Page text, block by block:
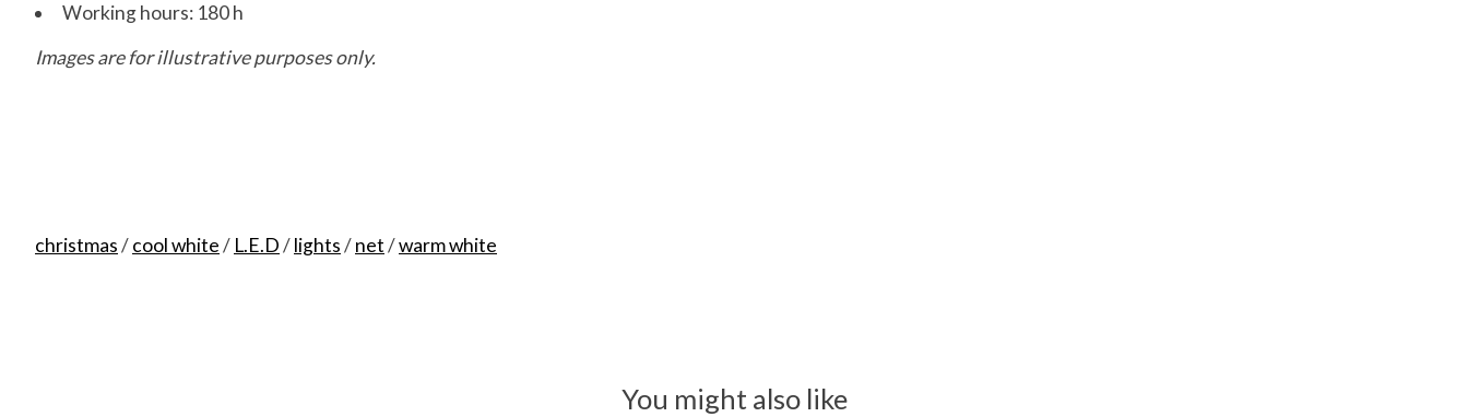
Working hours: 180 h
Images are for illustrative purposes only.
christmas/cool white/ L.E.D/lights/net/warm white
You might also like